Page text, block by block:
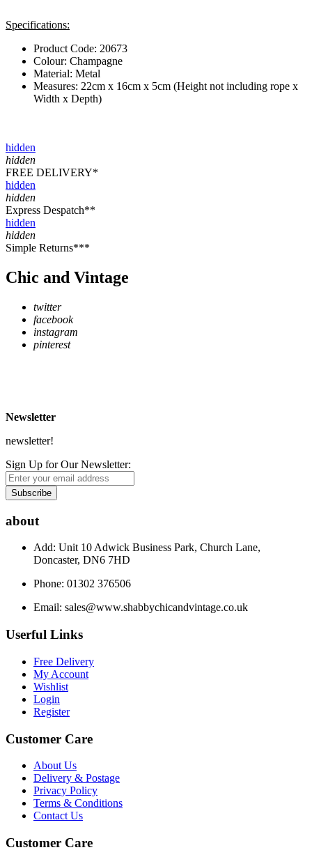
Specifications:
Product Code: 20673
Colour: Champagne
Material: Metal
Measures: 22cm x 16cm x 5cm (Height not including rope x
Width x Depth)
hidden
hidden
FREE DELIVERY*
hidden
hidden
Express Despatch**
hidden
hidden
Simple Returns***
Chic and Vintage
twitter
facebook
instagram
pinterest
Newsletter
newsletter!
Sign Up for Our Newsletter:
Subscribe
about
Add: Unit 10 Adwick Business Park, Church Lane,
Doncaster, DN6 7HD
Phone: 01302 376506
Email: sales@www.shabbychicandvintage.co.uk
Userful Links
Free Delivery
My Account
Wishlist
Login
Register
Customer Care
About Us
Delivery & Postage
Privacy Policy
Terms & Conditions
Contact Us
Customer Care